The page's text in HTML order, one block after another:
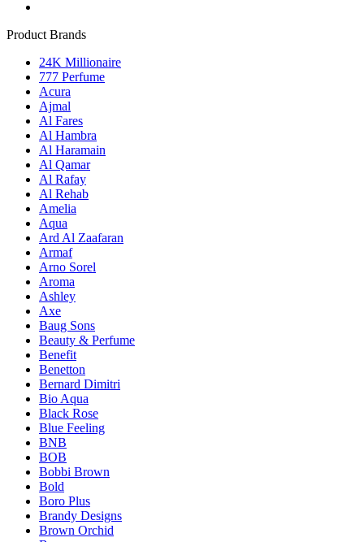
Product Brands
24K Millionaire
777 Perfume
Acura
Ajmal
Al Fares
Al Hambra
Al Haramain
Al Qamar
Al Rafay
Al Rehab
Amelia
Aqua
Ard Al Zaafaran
Armaf
Arno Sorel
Aroma
Ashley
Axe
Baug Sons
Beauty & Perfume
Benefit
Benetton
Bernard Dimitri
Bio Aqua
Black Rose
Blue Feeling
BNB
BOB
Bobbi Brown
Bold
Boro Plus
Brandy Designs
Brown Orchid